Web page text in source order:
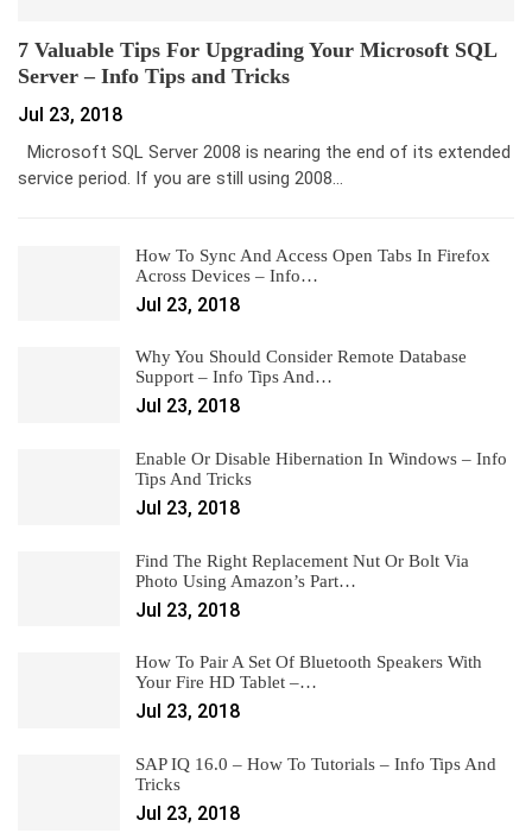
7 Valuable Tips For Upgrading Your Microsoft SQL
Server – Info Tips and Tricks
Jul 23, 2018
Microsoft SQL Server 2008 is nearing the end of its extended
service period. If you are still using 2008…
How To Sync And Access Open Tabs In Firefox
Across Devices – Info…
Jul 23, 2018
Why You Should Consider Remote Database
Support – Info Tips And…
Jul 23, 2018
Enable Or Disable Hibernation In Windows – Info
Tips And Tricks
Jul 23, 2018
Find The Right Replacement Nut Or Bolt Via
Photo Using Amazon’s Part…
Jul 23, 2018
How To Pair A Set Of Bluetooth Speakers With
Your Fire HD Tablet –…
Jul 23, 2018
SAP IQ 16.0 – How To Tutorials – Info Tips And
Tricks
Jul 23, 2018